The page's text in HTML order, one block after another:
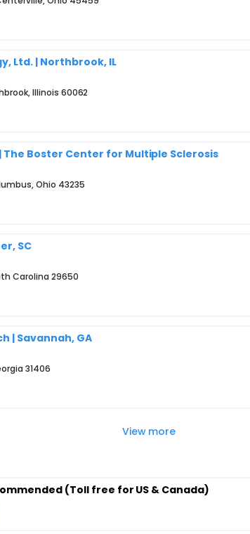
Ltd. | Northbrook, IL
Illinois 60062
The Boster Center for Multiple Sclerosis
Ohio 43235
SC
Carolina 29650
| Savannah, GA
31406
View more
(Toll free for US & Canada)